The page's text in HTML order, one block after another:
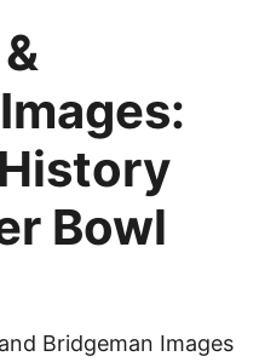
Bowl
Bridgeman Images